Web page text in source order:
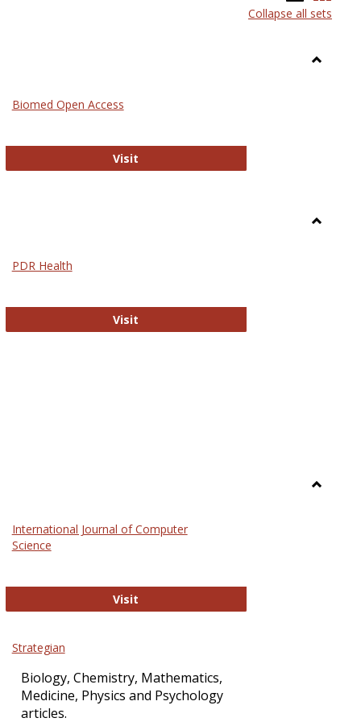
listcard
Collapse all sets
Biomed Open Access
Visit
PDR Health
Visit
International Journal of Computer
Science
Visit
Strategian
Biology, Chemistry, Mathematics,
Medicine, Physics and Psychology
articles.